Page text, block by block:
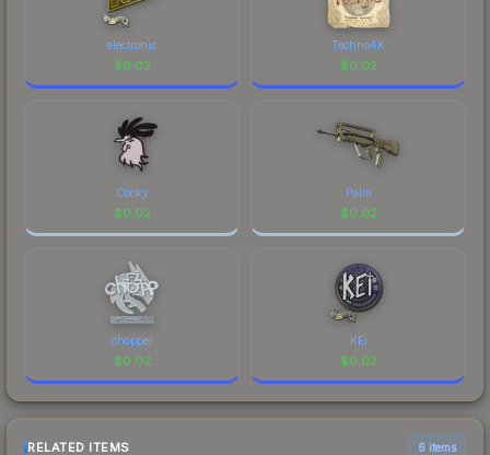
electronic
$0.02
Techno4K
$0.02
Cocky
$0.02
Palm
$0.02
chopper
$0.02
KEi
$0.02
RELATED ITEMS 6 items